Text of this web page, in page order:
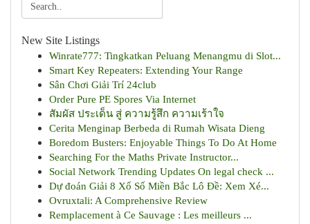
New Site Listings
Winrate777: Tingkatkan Peluang Menangmu di Slot...
Smart Key Repeaters: Extending Your Range
Sân Chơi Giải Trí 24club
Order Pure PE Spores Via Internet
สัมผัส ประเด็น สู่ ความรู้สึก ความเร้าใจ
Cerita Menginap Berbeda di Rumah Wisata Dieng
Boredom Busters: Enjoyable Things To Do At Home
Searching For the Maths Private Instructor...
Social Network Trending Updates On legal check ...
Dự đoán Giải 8 Xổ Số Miền Bắc Lô Đề: Xem Xé...
Ovruxtali: A Comprehensive Review
Remplacement à Ce Sauvage : Les meilleurs ...